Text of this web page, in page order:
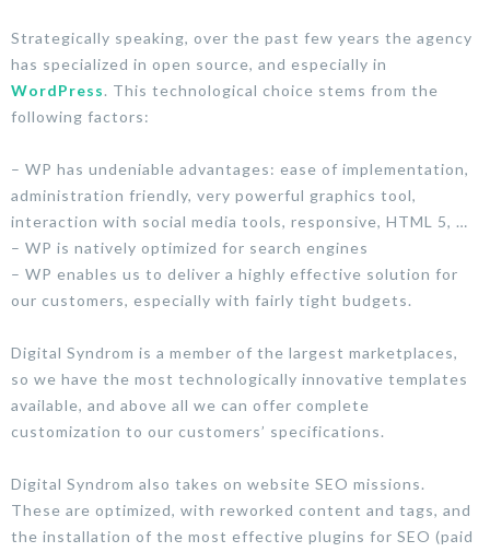
Strategically speaking, over the past few years the agency
has specialized in open source, and especially in
WordPress. This technological choice stems from the
following factors:
– WP has undeniable advantages: ease of implementation,
administration friendly, very powerful graphics tool,
interaction with social media tools, responsive, HTML 5, …
– WP is natively optimized for search engines
– WP enables us to deliver a highly effective solution for
our customers, especially with fairly tight budgets.
Digital Syndrom is a member of the largest marketplaces,
so we have the most technologically innovative templates
available, and above all we can offer complete
customization to our customers’ specifications.
Digital Syndrom also takes on website SEO missions.
These are optimized, with reworked content and tags, and
the installation of the most effective plugins for SEO (paid